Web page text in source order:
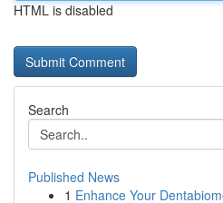
HTML is disabled
Search
Published News
1 Enhance Your